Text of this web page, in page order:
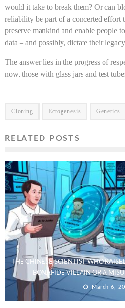
would it take to break them? Or can
reliability be part of a concerted effort
preserve mankind and enable people
data – and possibly, dictate their
The answer lies in the progress of
now, those with glass jars and test
Cloning Ectogenesis Genetics
RELATED POSTS
THE CHINESE SCIENTIST WHO
BONAFIDE VILLAIN OR A
March 6,